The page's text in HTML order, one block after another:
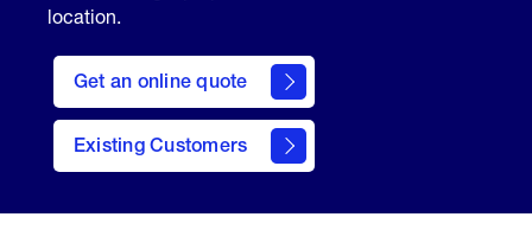
location.
Get an online quote
here
to
Get a
Quote
Existing Customers
welcome